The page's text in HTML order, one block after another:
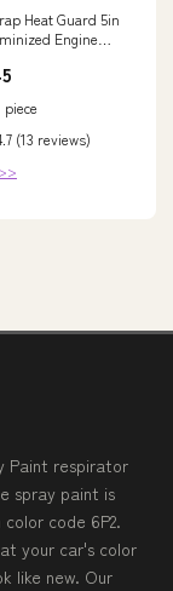
Heat Guard 5in
Engine
piece
(13 reviews)
Paint respirator
spray paint is
code 6P2.
your car's color
like new. Our